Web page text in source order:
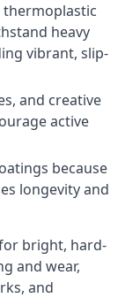
thermoplastic
heavy
vibrant, slip-
and creative
active
because
longevity and
bright, hard-
and wear,
and